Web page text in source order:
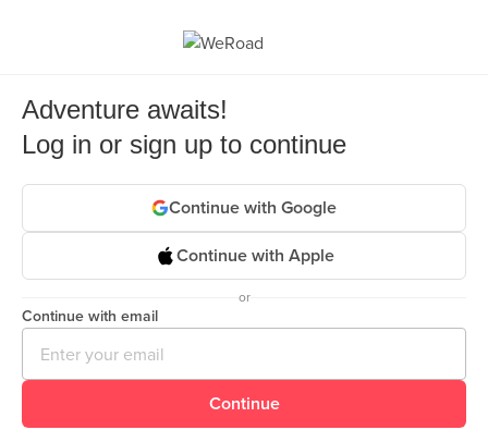
Adventure awaits!
Log in or sign up to continue
Continue with Google
Continue with Apple
or
Continue with email
Continue